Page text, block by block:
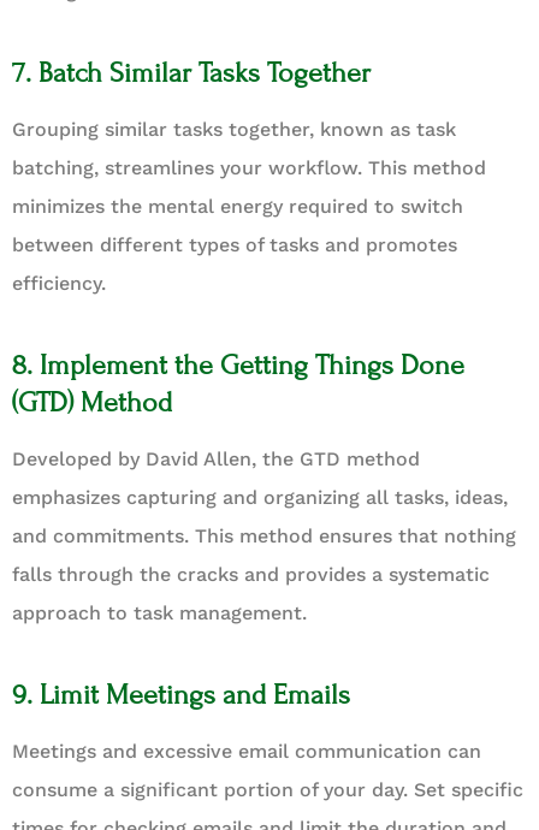
7. Batch Similar Tasks Together
Grouping similar tasks together, known as task
batching, streamlines your workflow. This method
minimizes the mental energy required to switch
between different types of tasks and promotes
efficiency.
8. Implement the Getting Things Done
(GTD) Method
Developed by David Allen, the GTD method
emphasizes capturing and organizing all tasks, ideas,
and commitments. This method ensures that nothing
falls through the cracks and provides a systematic
approach to task management.
9. Limit Meetings and Emails
Meetings and excessive email communication can
consume a significant portion of your day. Set specific